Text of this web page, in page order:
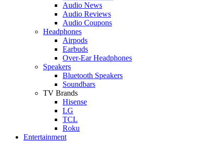
Audio News
Audio Reviews
Audio Coupons
Headphones
Airpods
Earbuds
Over-Ear Headphones
Speakers
Bluetooth Speakers
Soundbars
TV Brands
Hisense
LG
TCL
Roku
Entertainment